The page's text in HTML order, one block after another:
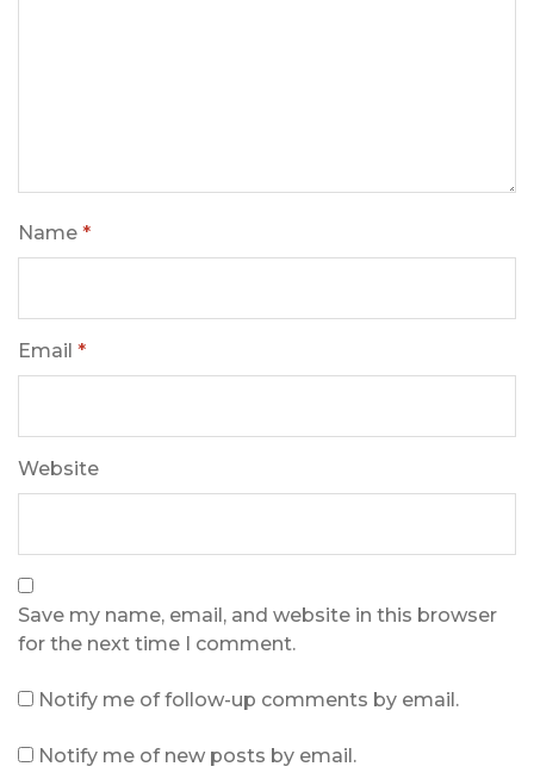
Name *
Email *
Website
Save my name, email, and website in this browser
for the next time I comment.
Notify me of follow-up comments by email.
Notify me of new posts by email.